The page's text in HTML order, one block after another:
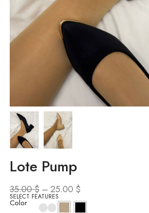
Lote Pump
35.00$ – 25.00 $
SELECT FEATURES
Color